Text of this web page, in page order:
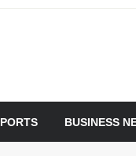
BUSINESS